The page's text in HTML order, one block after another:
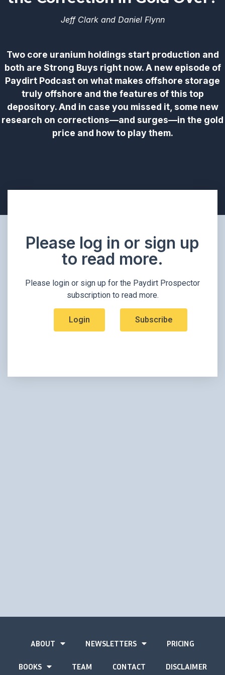
Jeff Clark and Daniel Flynn
Two core uranium holdings start production and
both are Strong Buys right now. A new episode of
Paydirt Podcast on what makes offshore storage
truly offshore and the features of this top
depository. And in case you missed it, some new
research on corrections—and surges—in the gold
price and how to play them.
Please log in or sign up
to read more.​
Please login or sign up for the Paydirt Prospector
subscription to read more.
Login Subscribe
ABOUT NEWSLETTERS PRICING
BOOKS TEAM CONTACT DISCLAIMER